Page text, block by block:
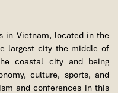
in Vietnam, located in the
largest city the middle of
coastal city and being
culture, sports, and
and conferences in this